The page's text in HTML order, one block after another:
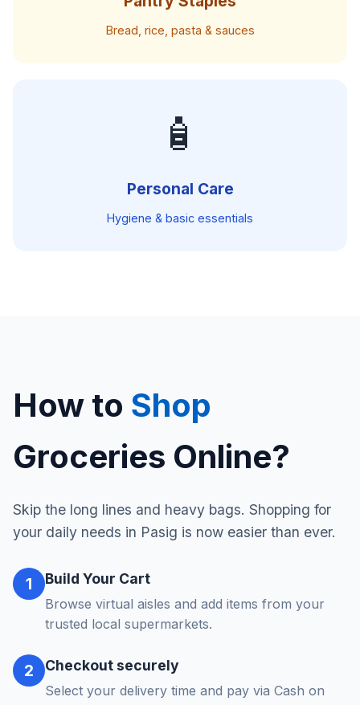
Bread, rice, pasta & sauces
🧴
Personal Care
Hygiene & basic essentials
How to Shop
Groceries Online?
Skip the long lines and heavy bags. Shopping for
your daily needs in Pasig is now easier than ever.
1 Build Your Cart
Browse virtual aisles and add items from your
trusted local supermarkets.
2 Checkout securely
Select your delivery time and pay via Cash on